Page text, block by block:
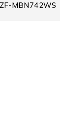
MBN742WS